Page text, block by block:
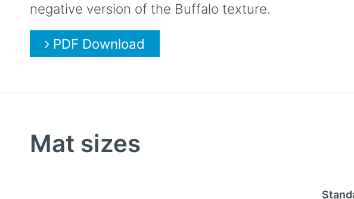
negative version of the Buffalo texture.
PDF Download
Mat sizes